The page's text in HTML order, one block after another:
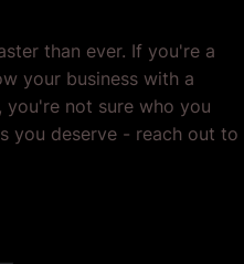
than ever. If you're a
your business with a
you're not sure who you
you deserve - reach out to